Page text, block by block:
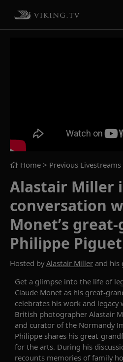
Home > Previous Livestreams
Alastair Miller
conversation
Monet’s
Philippe Piguet
Hosted byAlastair Miller and his
Get a glimpse into the life of
Claude Monet as his great-
celebrates his work and legacy
British photographer Alastair
and curator of the Normandy
Philippe shares his great-
for the arts. During his
recounts memories of family